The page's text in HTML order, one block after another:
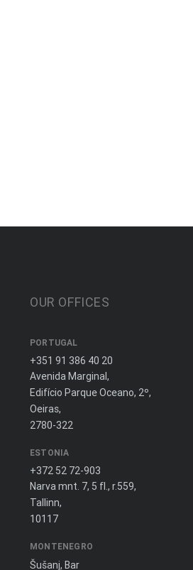
OUR OFFICES
PORTUGAL
+351 91 386 40 20
Avenida Marginal,
Edifício Parque Oceano, 2º,
Oeiras,
2780-322
ESTONIA
+372 52 72-903
Narva mnt. 7, 5 fl., r.559,
Tallinn,
10117
MONTENEGRO
Šušanj, Bar